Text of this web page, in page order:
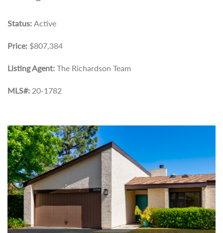
Status: Active
Price: $807,384
Listing Agent: The Richardson Team
MLS#: 20-1782